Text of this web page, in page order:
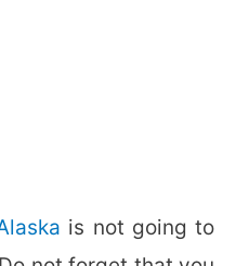
is not going to